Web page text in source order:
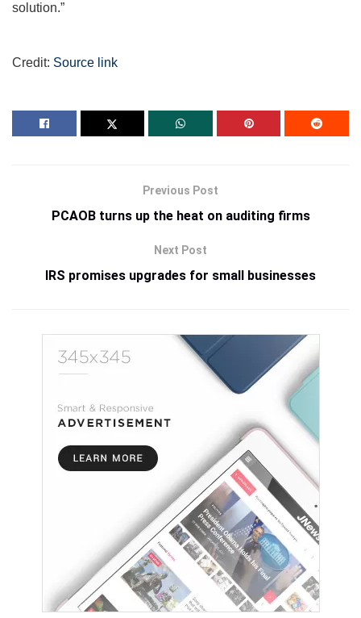
solution.”
Credit: Source link
Previous Post
PCAOB turns up the heat on auditing firms
Next Post
IRS promises upgrades for small businesses